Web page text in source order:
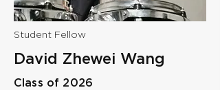
Student Fellow
David Zhewei Wang
Class of 2026